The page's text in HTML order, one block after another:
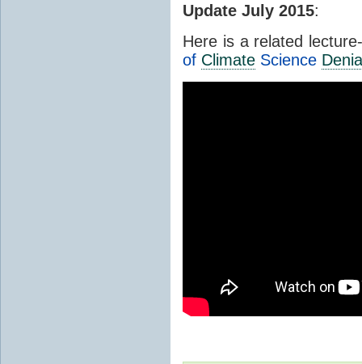
Update July 2015:
Here is a related
of Climate Science